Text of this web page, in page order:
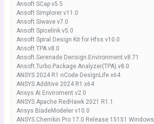
Ansoft SCap v5.5
Ansoft Simplorer v11.0
Ansoft SIwave v7.0
Ansoft Spicelink v5.0
Ansoft Spiral Design Kit for Hfss v10.0
Ansoft TPA v8.0
Ansoft.Serenade.Densign.Environment.v8.71
Ansoft.Turbo.Package.Analyzer(TPA).v8.0
ANSYS 2024 R1 nCode DesignLife x64
ANSYS Additive 2024 R1 x64
Ansys AI Enviroment v2.0
ANSYS Apache RedHawk 2021 R1.1
Ansys BladeModeler v10.0
ANSYS Chemkin Pro 17.0 Release 15151 Windows